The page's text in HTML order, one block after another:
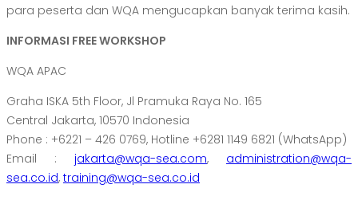
para peserta dan WQA mengucapkan banyak terima kasih.
INFORMASI FREE WORKSHOP
WQA APAC
Graha ISKA 5th Floor, Jl Pramuka Raya No. 165
Central Jakarta, 10570 Indonesia
Phone : +6221 – 426 0769, Hotline +6281 1149 6821 (WhatsApp)
Email : jakarta@wqa-sea.com, administration@wqa-
sea.co.id, training@wqa-sea.co.id